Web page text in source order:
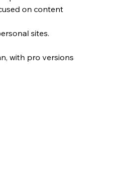
on content
sites.
with pro versions